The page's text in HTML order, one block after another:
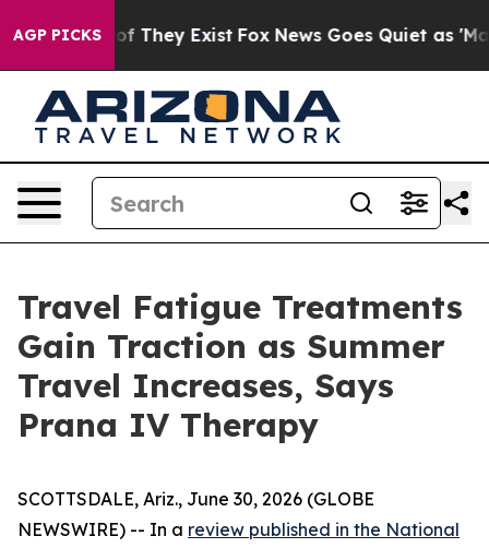
AGP PICKS
no Proof They Exist Fox News Goes Quiet as
Travel Fatigue Treatments
Gain Traction as Summer
Travel Increases, Says
Prana IV Therapy
SCOTTSDALE, Ariz., June 30, 2026 (GLOBE
NEWSWIRE) -- In a review published in the National